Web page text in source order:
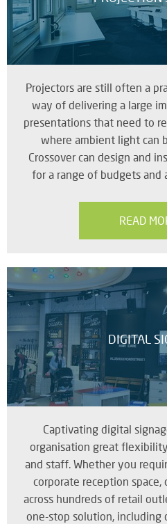
Projectors are still often a
way of delivering a large
presentations that need to
where ambient light can
Crossover can design and
for a range of budgets and
READ
DIGITAL
Captivating digital
organisation great
and staff. Whether you
corporate reception
across hundreds of retail
one-stop solution, including